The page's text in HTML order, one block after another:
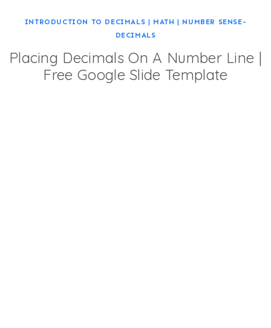
INTRODUCTION TO DECIMALS | MATH | NUMBER SENSE-
DECIMALS
Placing Decimals On A Number Line |
Free Google Slide Template